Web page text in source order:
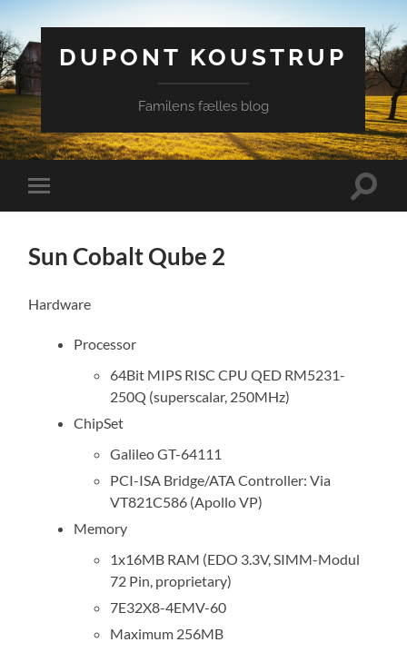
DUPONT KOUSTRUP
Familens fælles blog
Toggle
mobile
Toggle
Sun Cobalt Qube 2
Hardware
Processor
64Bit MIPS RISC CPU QED RM5231-
250Q (superscalar, 250MHz)
ChipSet
Galileo GT-64111
PCI-ISA Bridge/ATA Controller: Via
VT821C586 (Apollo VP)
Memory
1x16MB RAM (EDO 3.3V, SIMM-Modul
72 Pin, proprietary)
7E32X8-4EMV-60
Maximum 256MB